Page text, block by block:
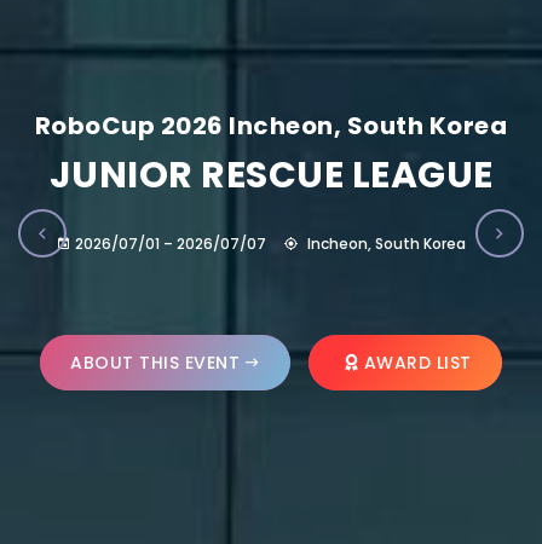
RoboCup 2026 Incheon, South Korea
JUNIOR RESCUE LEAGUE
2026/07/01 – 2026/07/07 Incheon, South Korea
ABOUT THIS EVENT AWARD LIST